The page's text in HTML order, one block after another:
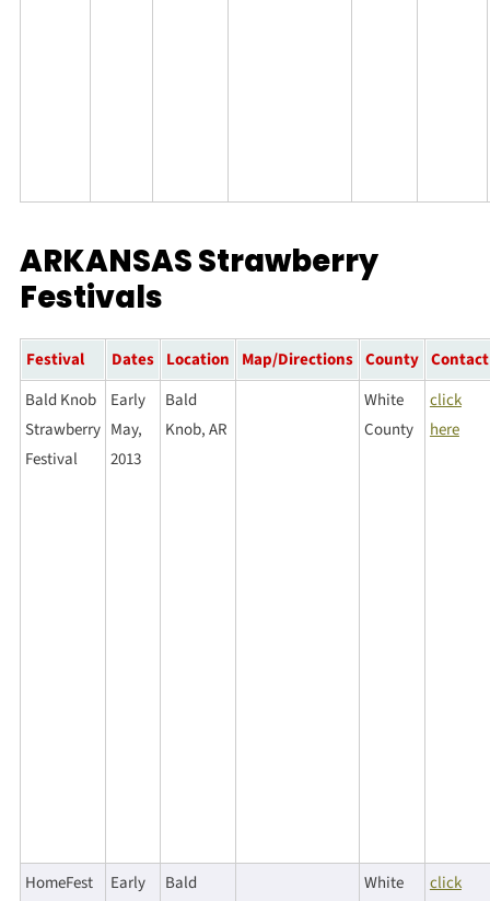
ARKANSAS Strawberry
Festivals
Festival Dates Location Map/Directions County Contact
Bald Knob
Strawberry
Festival
Early
May,
2013
Bald
Knob, AR
White
County
click
here
HomeFest
Early
Bald
White
click